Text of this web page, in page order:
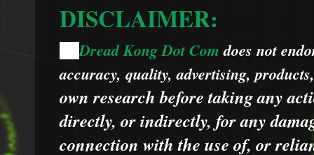
DISCLAIMER:
Dread Kong Dot Comdoes not
accuracy, quality, advertising,
own research before taking any
directly, or indirectly, for any
connection with the use of, or